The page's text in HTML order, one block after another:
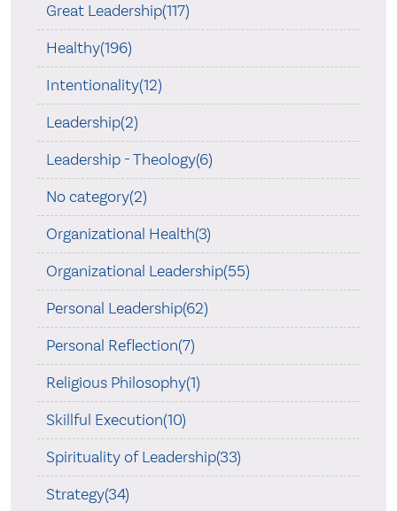
Great Leadership(117)
Healthy(196)
Intentionality(12)
Leadership(2)
Leadership - Theology(6)
No category(2)
Organizational Health(3)
Organizational Leadership(55)
Personal Leadership(62)
Personal Reflection(7)
Religious Philosophy(1)
Skillful Execution(10)
Spirituality of Leadership(33)
Strategy(34)